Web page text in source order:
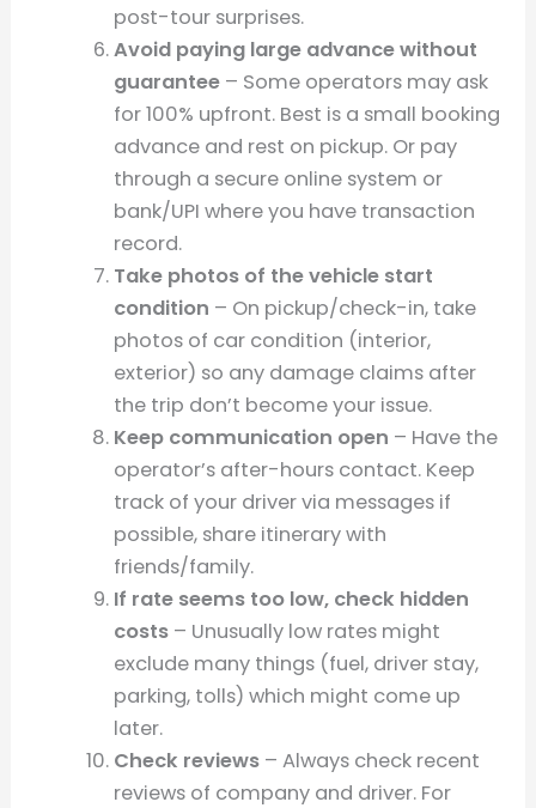
post-tour surprises.
Avoid paying large advance without
guarantee– Some operators may ask
for 100% upfront. Best is a small booking
advance and rest on pickup. Or pay
through a secure online system or
bank/UPI where you have transaction
record.
Take photos of the vehicle start
condition – On pickup/check-in, take
photos of car condition (interior,
exterior) so any damage claims after
the trip don’t become your issue.
Keep communication open – Have the
operator’s after-hours contact. Keep
track of your driver via messages if
possible, share itinerary with
friends/family.
If rate seems too low, check hidden
costs– Unusually low rates might
exclude many things (fuel, driver stay,
parking, tolls) which might come up
later.
Check reviews– Always check recent
reviews of company and driver. For